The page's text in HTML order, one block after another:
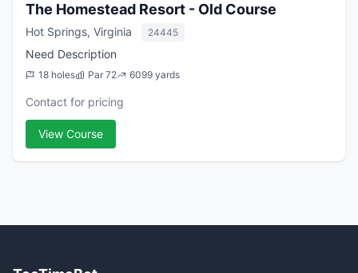
The Homestead Resort - Old Course
Hot Springs, Virginia 24445
Need Description
18 holes Par 72 6099 yards
Contact for pricing
View Course